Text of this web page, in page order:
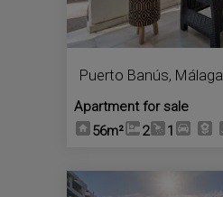
Puerto Banús, Málaga
Apartment for sale
56m²
2 1